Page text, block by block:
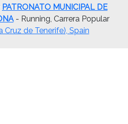
PATRONATO MUNICIPAL DE
- Running, Carrera Popular
Cruz de Tenerife), Spain